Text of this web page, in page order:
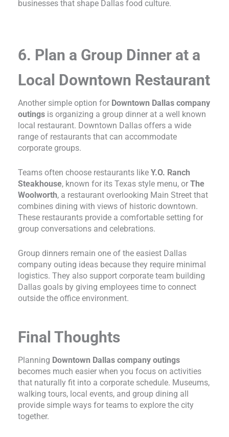
businesses that shape Dallas food culture.
6. Plan a Group Dinner at a
Local Downtown Restaurant
Another simple option for Downtown Dallas company
outings is organizing a group dinner at a well known
local restaurant. Downtown Dallas offers a wide
range of restaurants that can accommodate
corporate groups.
Teams often choose restaurants like Y.O. Ranch
Steakhouse, known for its Texas style menu, or The
Woolworth, a restaurant overlooking Main Street that
combines dining with views of historic downtown.
These restaurants provide a comfortable setting for
group conversations and celebrations.
Group dinners remain one of the easiest Dallas
company outing ideas because they require minimal
logistics. They also support corporate team building
Dallas goals by giving employees time to connect
outside the office environment.
Final Thoughts
Planning Downtown Dallas company outings
becomes much easier when you focus on activities
that naturally fit into a corporate schedule. Museums,
walking tours, local events, and group dining all
provide simple ways for teams to explore the city
together.